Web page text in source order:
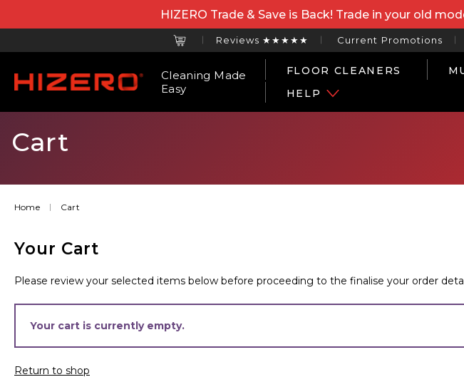
HIZERO Trade & Save is Back! Trade in your old
Reviews ★★★★★ Current Promotions
Cleaning Made
Easy
FLOOR CLEANERS
HELP
Cart
Home Cart
Your Cart
Please review your selected items below before proceeding to the finalise your order
Your cart is currently empty.
Return to shop